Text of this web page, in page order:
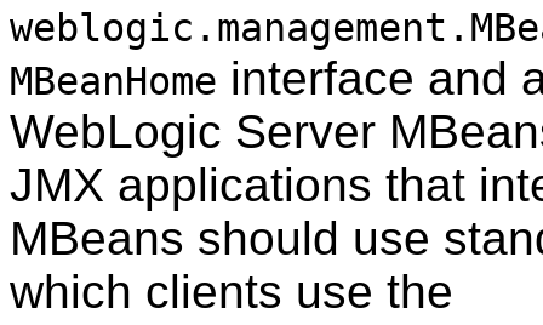
MBeanHome interface and
WebLogic Server
JMX applications that
MBeans should use
which clients use the